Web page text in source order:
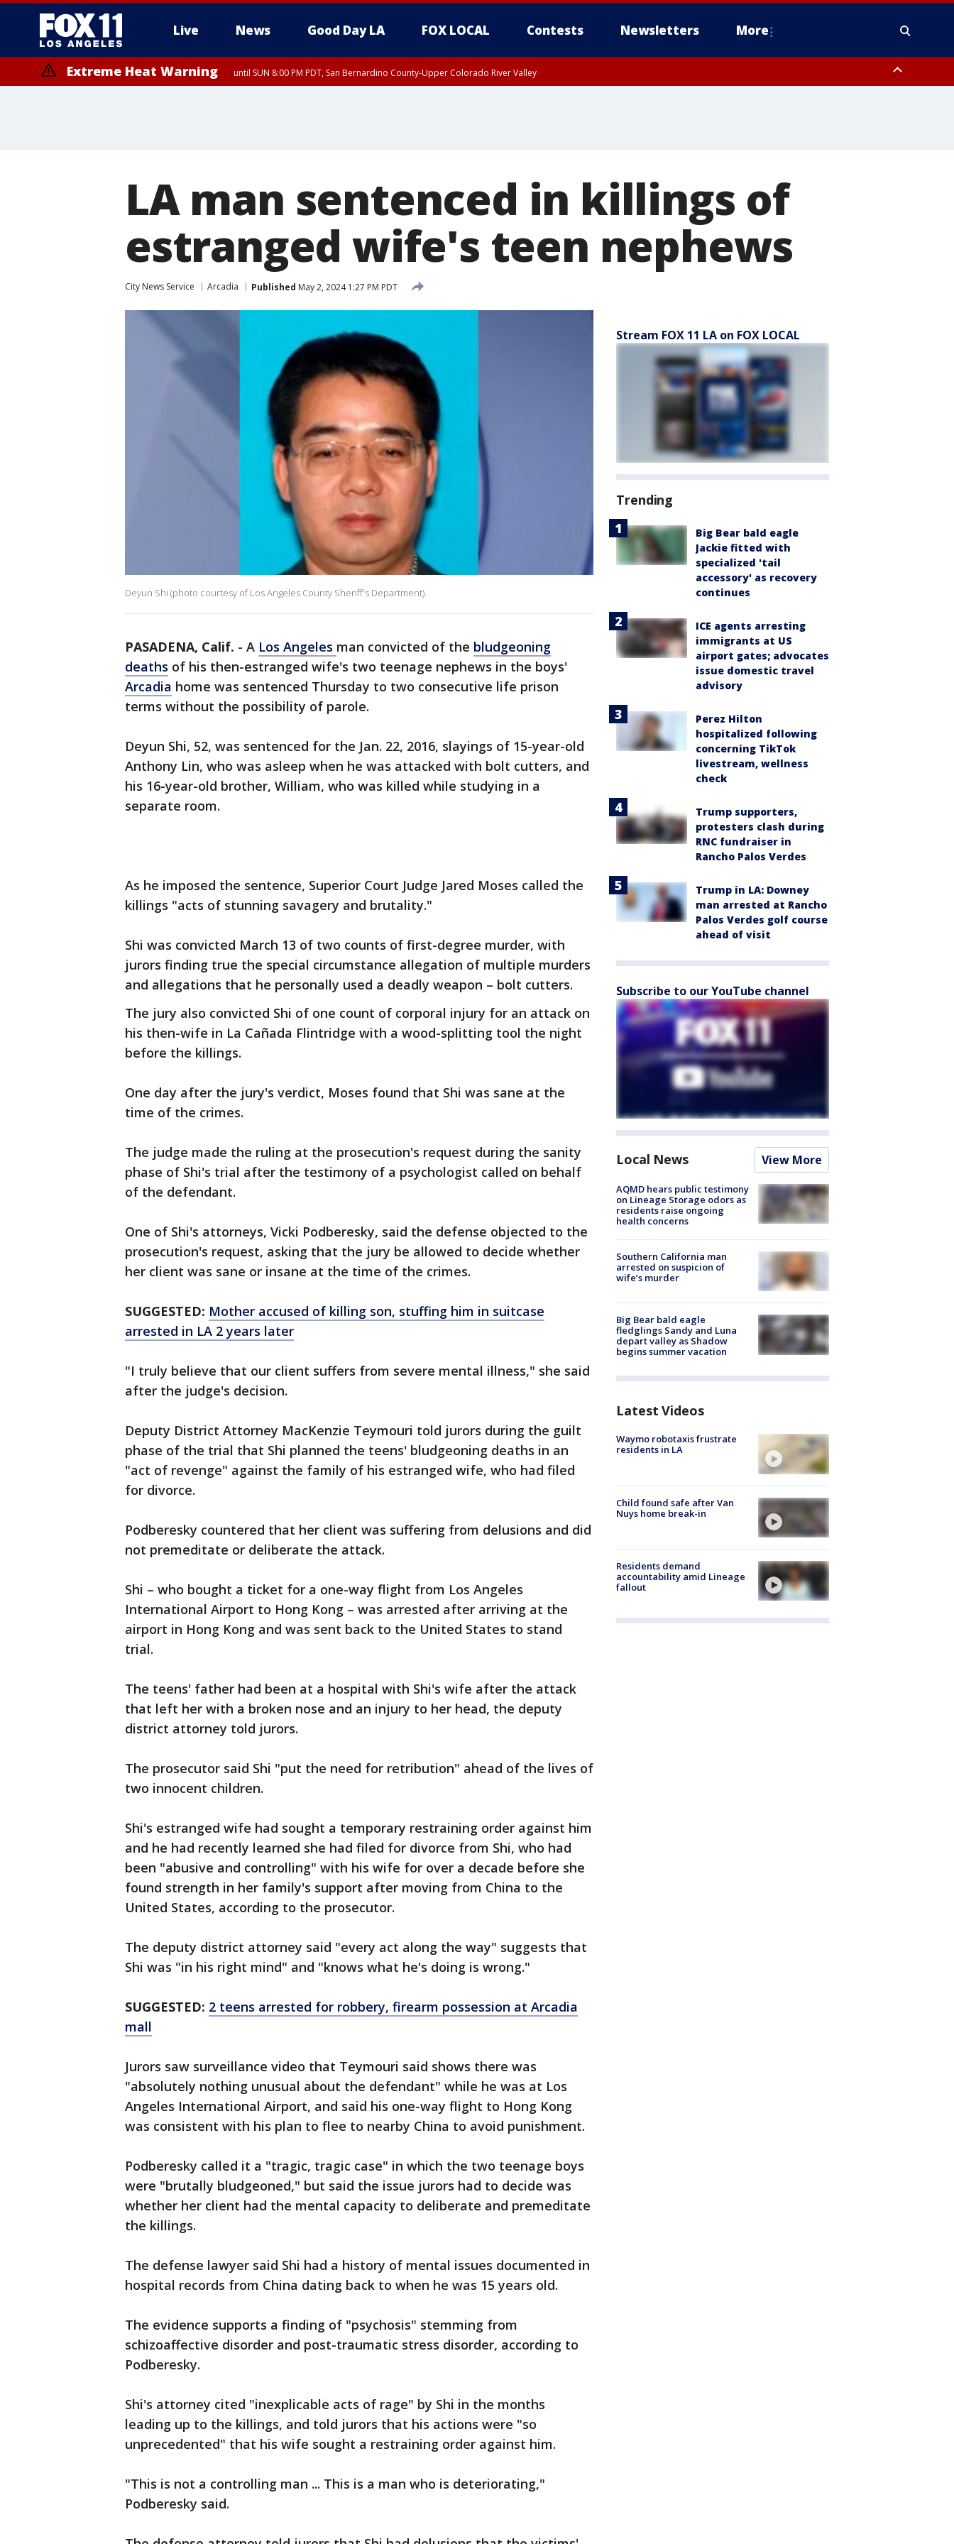
Live News Good Day LA FOX LOCAL Contests Newsletters More
Extreme Heat Warning until SUN 8:00 PM PDT, San Bernardino County-Upper Colorado River Valley
LA man sentenced in killings of
estranged wife's teen nephews
City News Service Arcadia Published May 2, 2024 1:27 PM PDT
Deyun Shi (photo courtesy of Los Angeles County Sheriff's Department).
PASADENA, Calif. - A Los Angeles man convicted of the bludgeoning
deaths of his then-estranged wife's two teenage nephews in the boys'
Arcadia home was sentenced Thursday to two consecutive life prison
terms without the possibility of parole.
Deyun Shi, 52, was sentenced for the Jan. 22, 2016, slayings of 15-year-old
Anthony Lin, who was asleep when he was attacked with bolt cutters, and
his 16-year-old brother, William, who was killed while studying in a
separate room.
As he imposed the sentence, Superior Court Judge Jared Moses called the
killings "acts of stunning savagery and brutality."
Shi was convicted March 13 of two counts of first-degree murder, with
jurors finding true the special circumstance allegation of multiple murders
and allegations that he personally used a deadly weapon – bolt cutters.
The jury also convicted Shi of one count of corporal injury for an attack on
his then-wife in La Cañada Flintridge with a wood-splitting tool the night
before the killings.
One day after the jury's verdict, Moses found that Shi was sane at the
time of the crimes.
The judge made the ruling at the prosecution's request during the sanity
phase of Shi's trial after the testimony of a psychologist called on behalf
of the defendant.
One of Shi's attorneys, Vicki Podberesky, said the defense objected to the
prosecution's request, asking that the jury be allowed to decide whether
her client was sane or insane at the time of the crimes.
SUGGESTED: Mother accused of killing son, stuffing him in suitcase
arrested in LA 2 years later
"I truly believe that our client suffers from severe mental illness," she said
after the judge's decision.
Deputy District Attorney MacKenzie Teymouri told jurors during the guilt
phase of the trial that Shi planned the teens' bludgeoning deaths in an
"act of revenge" against the family of his estranged wife, who had filed
for divorce.
Podberesky countered that her client was suffering from delusions and did
not premeditate or deliberate the attack.
Shi – who bought a ticket for a one-way flight from Los Angeles
International Airport to Hong Kong – was arrested after arriving at the
airport in Hong Kong and was sent back to the United States to stand
trial.
The teens' father had been at a hospital with Shi's wife after the attack
that left her with a broken nose and an injury to her head, the deputy
district attorney told jurors.
The prosecutor said Shi "put the need for retribution" ahead of the lives of
two innocent children.
Shi's estranged wife had sought a temporary restraining order against him
and he had recently learned she had filed for divorce from Shi, who had
been "abusive and controlling" with his wife for over a decade before she
found strength in her family's support after moving from China to the
United States, according to the prosecutor.
The deputy district attorney said "every act along the way" suggests that
Shi was "in his right mind" and "knows what he's doing is wrong."
SUGGESTED: 2 teens arrested for robbery, firearm possession at Arcadia
mall
Jurors saw surveillance video that Teymouri said shows there was
"absolutely nothing unusual about the defendant" while he was at Los
Angeles International Airport, and said his one-way flight to Hong Kong
was consistent with his plan to flee to nearby China to avoid punishment.
Podberesky called it a "tragic, tragic case" in which the two teenage boys
were "brutally bludgeoned," but said the issue jurors had to decide was
whether her client had the mental capacity to deliberate and premeditate
the killings.
The defense lawyer said Shi had a history of mental issues documented in
hospital records from China dating back to when he was 15 years old.
The evidence supports a finding of "psychosis" stemming from
schizoaffective disorder and post-traumatic stress disorder, according to
Podberesky.
Shi's attorney cited "inexplicable acts of rage" by Shi in the months
leading up to the killings, and told jurors that his actions were "so
unprecedented" that his wife sought a restraining order against him.
"This is not a controlling man ... This is a man who is deteriorating,"
Podberesky said.
Stream FOX 11 LA on FOX LOCAL
Trending
Big Bear bald eagle
Jackie fitted with
specialized 'tail
accessory' as recovery
continues
ICE agents arresting
immigrants at US
airport gates; advocates
issue domestic travel
advisory
Perez Hilton
hospitalized following
concerning TikTok
livestream, wellness
check
Trump supporters,
protesters clash during
RNC fundraiser in
Rancho Palos Verdes
Trump in LA: Downey
man arrested at Rancho
Palos Verdes golf course
ahead of visit
Subscribe to our YouTube channel
Local News View More
AQMD hears public testimony
on Lineage Storage odors as
residents raise ongoing
health concerns
Southern California man
arrested on suspicion of
wife’s murder
Big Bear bald eagle
fledglings Sandy and Luna
depart valley as Shadow
begins summer vacation
Latest Videos
Waymo robotaxis frustrate
residents in LA
Child found safe after Van
Nuys home break-in
Residents demand
accountability amid Lineage
fallout